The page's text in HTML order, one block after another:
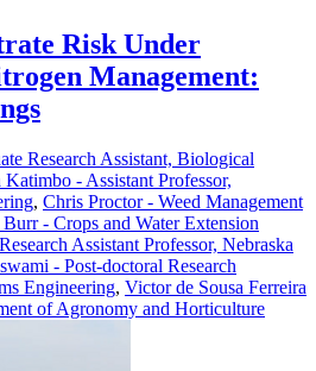
Risk Under
Management:
Research Assistant, Biological
Katimbo - Assistant Professor,
, Chris Proctor - Weed Management
- Crops and Water Extension
Assistant Professor, Nebraska
- Post-doctoral Research
Engineering, Victor de Sousa Ferreira
of Agronomy and Horticulture